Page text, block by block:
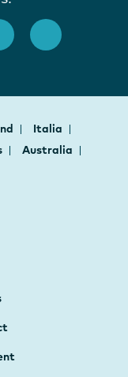
Italia
Australia